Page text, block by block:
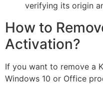
verifying its origin
How to
Activation?
If you want to remove a
Windows 10 or Office